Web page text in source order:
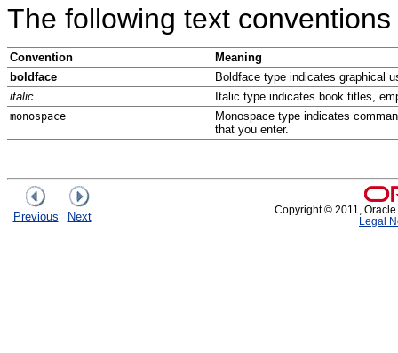
The following text
Convention
Meaning
boldface
Boldface type indicates graphical
italic
Italic type indicates book titles,
monospace
Monospace type indicates
that you enter.
Previous Next
Copyright © 2011,
Legal